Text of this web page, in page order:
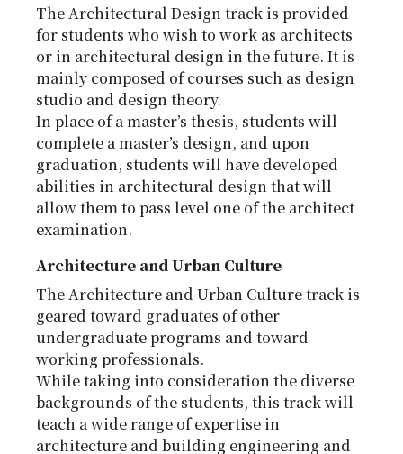
The Architectural Design track is provided
for students who wish to work as architects
or in architectural design in the future. It is
mainly composed of courses such as design
studio and design theory.
In place of a master’s thesis, students will
complete a master’s design, and upon
graduation, students will have developed
abilities in architectural design that will
allow them to pass level one of the architect
examination.
Architecture and Urban Culture
The Architecture and Urban Culture track is
geared toward graduates of other
undergraduate programs and toward
working professionals.
While taking into consideration the diverse
backgrounds of the students, this track will
teach a wide range of expertise in
architecture and building engineering and